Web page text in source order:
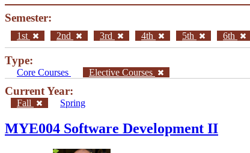
Semester:
1st 2nd 3rd 4th 5th 6th
Type:
Core Courses Elective Courses
Current Year:
Fall Spring
MYE004 Software Development II